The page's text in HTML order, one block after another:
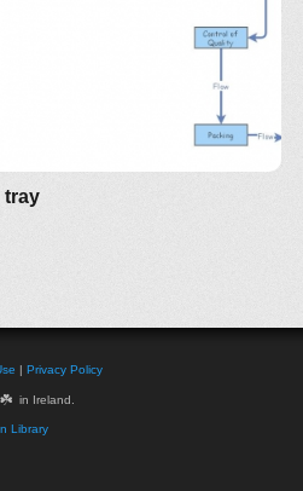
tray
| Privacy Policy
☘️ in Ireland.
Library